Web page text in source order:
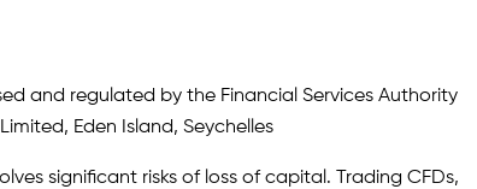
and regulated by the Financial Services Authority
Eden Island, Seychelles
significant risks of loss of capital. Trading CFDs,